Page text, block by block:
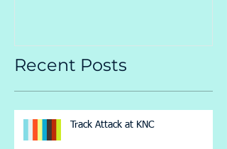
Recent Posts
Track Attack at KNC